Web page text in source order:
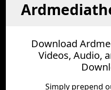
Download
Videos, Audio,
Simply prepend